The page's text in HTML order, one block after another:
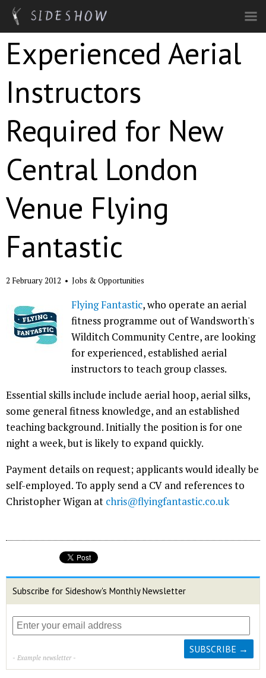
Skip to main content
Experienced Aerial
Instructors
Required for New
Central London
Venue Flying
Fantastic
2 February 2012 • Jobs & Opportunities
Flying Fantastic, who operate an aerial
fitness programme out of Wandsworth's
Wilditch Community Centre, are looking
for experienced, established aerial
instructors to teach group classes.
Essential skills include include aerial hoop, aerial silks,
some general fitness knowledge, and an established
teaching background. Initially the position is for one
night a week, but is likely to expand quickly.
Payment details on request; applicants would ideally be
self-employed. To apply send a CV and references to
Christopher Wigan at chris@flyingfantastic.co.uk
Subscribe for Sideshow's Monthly Newsletter
- Example newsletter -